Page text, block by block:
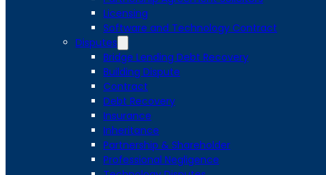
Licensing
Software and Technology Contract
Disputes
Bridge Lending Debt Recovery
Building Dispute
Contract
Debt Recovery
Insurance
Inheritance
Partnership & Shareholder
Professional Negligence